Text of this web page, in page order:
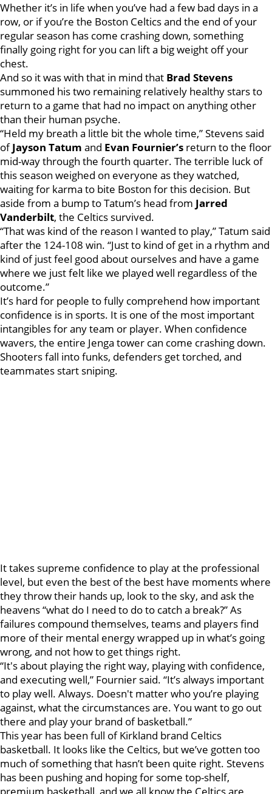
Whether it’s in life when you’ve had a few bad days in a
row, or if you’re the Boston Celtics and the end of your
regular season has come crashing down, something
finally going right for you can lift a big weight off your
chest.
And so it was with that in mind that Brad Stevens
summoned his two remaining relatively healthy stars to
return to a game that had no impact on anything other
than their human psyche.
“Held my breath a little bit the whole time,” Stevens said
ofJayson Tatum and Evan Fournier’s return to the floor
mid-way through the fourth quarter. The terrible luck of
this season weighed on everyone as they watched,
waiting for karma to bite Boston for this decision. But
aside from a bump to Tatum’s head from Jarred
Vanderbilt, the Celtics survived.
“That was kind of the reason I wanted to play,” Tatum said
after the 124-108 win. “Just to kind of get in a rhythm and
kind of just feel good about ourselves and have a game
where we just felt like we played well regardless of the
outcome.”
It’s hard for people to fully comprehend how important
confidence is in sports. It is one of the most important
intangibles for any team or player. When confidence
wavers, the entire Jenga tower can come crashing down.
Shooters fall into funks, defenders get torched, and
teammates start sniping.
It takes supreme confidence to play at the professional
level, but even the best of the best have moments where
they throw their hands up, look to the sky, and ask the
heavens “what do I need to do to catch a break?” As
failures compound themselves, teams and players find
more of their mental energy wrapped up in what’s going
wrong, and not how to get things right.
“It's about playing the right way, playing with confidence,
and executing well,” Fournier said. “It’s always important
to play well. Always. Doesn't matter who you’re playing
against, what the circumstances are. You want to go out
there and play your brand of basketball.”
This year has been full of Kirkland brand Celtics
basketball. It looks like the Celtics, but we’ve gotten too
much of something that hasn’t been quite right. Stevens
has been pushing and hoping for some top-shelf,